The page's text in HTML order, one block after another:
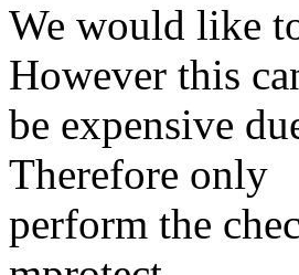
We would like
However this
be expensive
Therefore only
perform the